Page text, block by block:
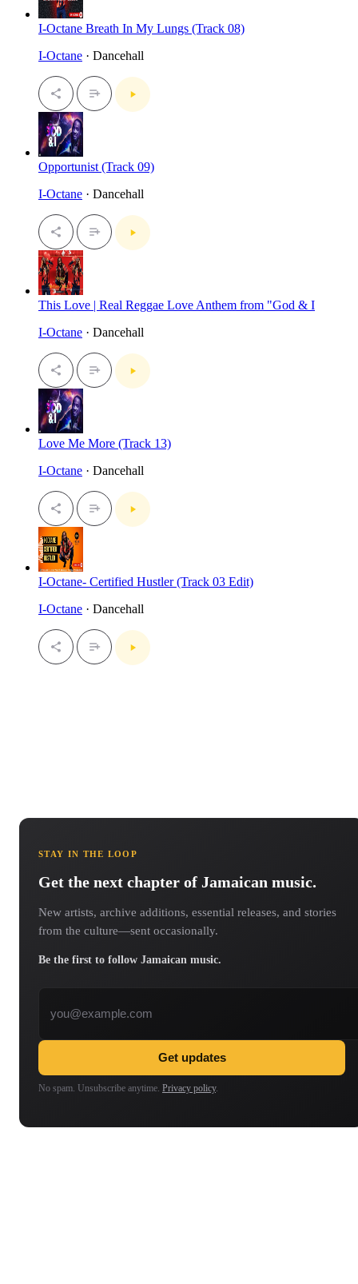
I-Octane Breath In My Lungs (Track 08)
I-Octane · Dancehall
Opportunist (Track 09)
I-Octane · Dancehall
This Love | Real Reggae Love Anthem from "God & I
I-Octane · Dancehall
Love Me More (Track 13)
I-Octane · Dancehall
I-Octane- Certified Hustler (Track 03 Edit)
I-Octane · Dancehall
STAY IN THE LOOP
Get the next chapter of Jamaican music.
New artists, archive additions, essential releases, and stories
from the culture—sent occasionally.
Be the first to follow Jamaican music.
Get updates
No spam. Unsubscribe anytime. Privacy policy.